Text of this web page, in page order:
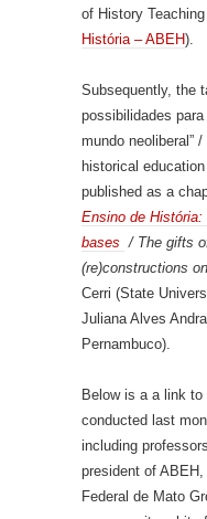
of History
História – ABEH).
Subsequently, the
possibilidades
mundo neoliberal”
historical
published as a
Ensino de
bases / The gifts
(re)constructions
Cerri (State
Juliana Alves
Pernambuco).
Below is a a link
conducted last
including
president of
Federal de Mato